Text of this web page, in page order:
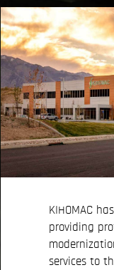
KIHOMAC
providing
services to